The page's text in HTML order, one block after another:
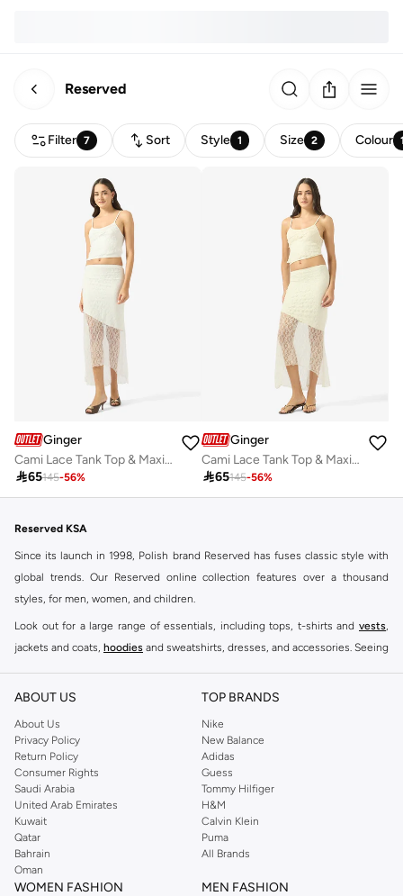
Reserved
Filter 7 Sort Style 1 Size 2 Colour
Ginger
Cami Lace Tank Top & Maxi Skirt Coord Set
65145-56%
Ginger
Cami Lace Tank Top & Maxi Skirt Coord Set
65145-56%
Reserved KSA
Since its launch in 1998, Polish brand Reserved has fuses classic style with
global trends. Our Reserved online collection features over a thousand
styles, for men, women, and children.
Look out for a large range of essentials, including tops, t-shirts and vests,
jackets and coats, hoodies and sweatshirts, dresses, and accessories. Seeing
Shop Reserved Online Riyadh
Buy Reserved online at Namshi to find all of your everyday essentials, along
with on-trend looks for evening style. For women, our Reserved online shop
offers gorgeous dresses cut to flatter every shape, stunning skirts, tailored
pants, elegant tops, and more. For men, the Reserved online store has tees,
shirts, pyjamas, and other essentials. Our kids’ range also has plenty to offer.
Order Reserved online and take advantage of fast delivery, right to your door.
We also offer cash on delivery to make Reserved online shopping even
easier.
ABOUT US
About Us
Privacy Policy
Return Policy
Consumer Rights
Saudi Arabia
United Arab Emirates
Kuwait
Qatar
Bahrain
Oman
TOP BRANDS
Nike
New Balance
Adidas
Guess
Tommy Hilfiger
H&M
Calvin Klein
Puma
All Brands
WOMEN FASHION MEN FASHION